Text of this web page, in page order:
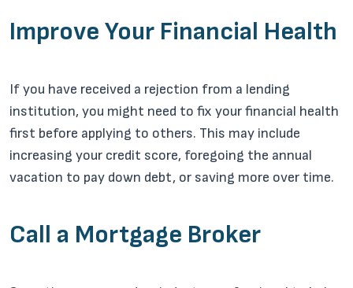
Improve Your Financial Health
If you have received a rejection from a lending
institution, you might need to fix your financial health
first before applying to others. This may include
increasing your credit score, foregoing the annual
vacation to pay down debt, or saving more over time.
Call a Mortgage Broker